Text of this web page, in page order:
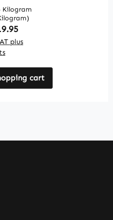
coverage |
Kilogram
price:
plus
cart